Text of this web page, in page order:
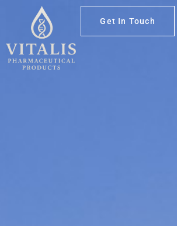
Get In Touch